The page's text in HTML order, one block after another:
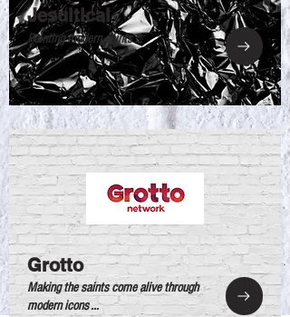
Jesuitical
Painting modern saints ...
Grotto
Making the saints come alive through
modern icons ...